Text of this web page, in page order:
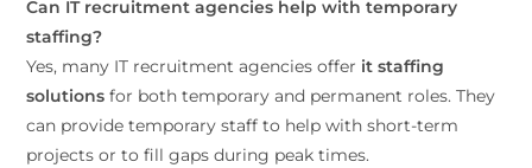
Can IT recruitment agencies help with temporary
staffing?
Yes, many IT recruitment agencies offer it staffing
solutions for both temporary and permanent roles. They
can provide temporary staff to help with short-term
projects or to fill gaps during peak times.